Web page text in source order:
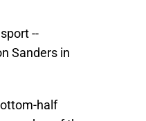
--
Sanders in
half